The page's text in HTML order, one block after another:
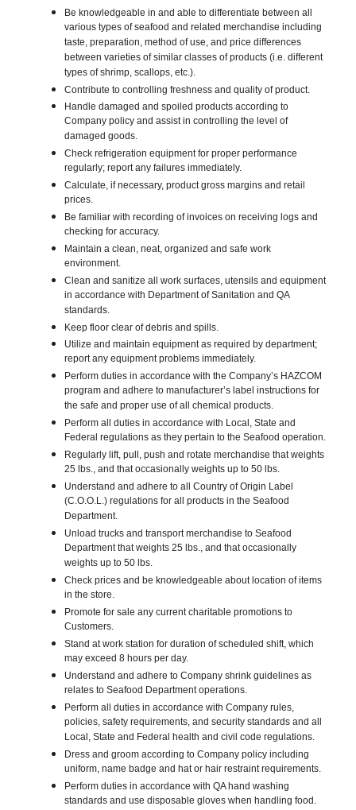
Be knowledgeable in and able to differentiate between all
various types of seafood and related merchandise including
taste, preparation, method of use, and price differences
between varieties of similar classes of products (i.e. different
types of shrimp, scallops, etc.).
Contribute to controlling freshness and quality of product.
Handle damaged and spoiled products according to
Company policy and assist in controlling the level of
damaged goods.
Check refrigeration equipment for proper performance
regularly; report any failures immediately.
Calculate, if necessary, product gross margins and retail
prices.
Be familiar with recording of invoices on receiving logs and
checking for accuracy.
Maintain a clean, neat, organized and safe work
environment.
Clean and sanitize all work surfaces, utensils and equipment
in accordance with Department of Sanitation and QA
standards.
Keep floor clear of debris and spills.
Utilize and maintain equipment as required by department;
report any equipment problems immediately.
Perform duties in accordance with the Company’s HAZCOM
program and adhere to manufacturer’s label instructions for
the safe and proper use of all chemical products.
Perform all duties in accordance with Local, State and
Federal regulations as they pertain to the Seafood operation.
Regularly lift, pull, push and rotate merchandise that weights
25 lbs., and that occasionally weights up to 50 lbs.
Understand and adhere to all Country of Origin Label
(C.O.O.L.) regulations for all products in the Seafood
Department.
Unload trucks and transport merchandise to Seafood
Department that weights 25 lbs., and that occasionally
weights up to 50 lbs.
Check prices and be knowledgeable about location of items
in the store.
Promote for sale any current charitable promotions to
Customers.
Stand at work station for duration of scheduled shift, which
may exceed 8 hours per day.
Understand and adhere to Company shrink guidelines as
relates to Seafood Department operations.
Perform all duties in accordance with Company rules,
policies, safety requirements, and security standards and all
Local, State and Federal health and civil code regulations.
Dress and groom according to Company policy including
uniform, name badge and hat or hair restraint requirements.
Perform duties in accordance with QA hand washing
standards and use disposable gloves when handling food.